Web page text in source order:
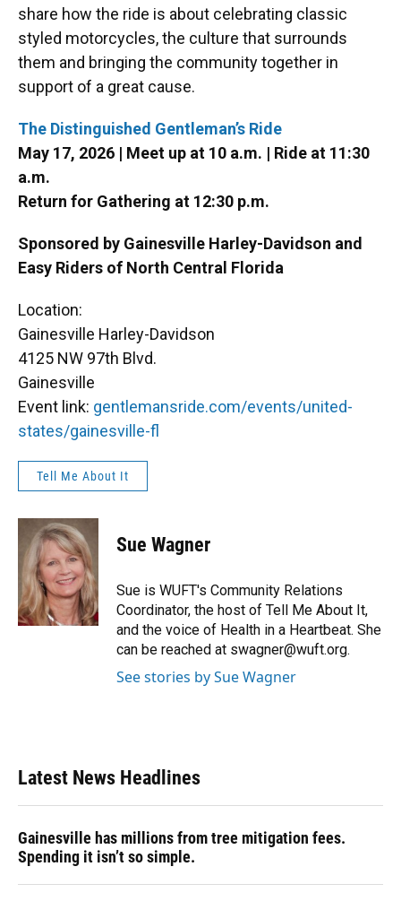
share how the ride is about celebrating classic
styled motorcycles, the culture that surrounds
them and bringing the community together in
support of a great cause.
The Distinguished Gentleman’s Ride
May 17, 2026 | Meet up at 10 a.m. | Ride at 11:30
a.m.
Return for Gathering at 12:30 p.m.
Sponsored by Gainesville Harley-Davidson and
Easy Riders of North Central Florida
Location:
Gainesville Harley-Davidson
4125 NW 97th Blvd.
Gainesville
Event link: gentlemansride.com/events/united-
states/gainesville-fl
Tell Me About It
Sue Wagner
Sue is WUFT's Community Relations
Coordinator, the host of Tell Me About It,
and the voice of Health in a Heartbeat. She
can be reached at swagner@wuft.org.
See stories by Sue Wagner
Latest News Headlines
Gainesville has millions from tree mitigation fees.
Spending it isn’t so simple.